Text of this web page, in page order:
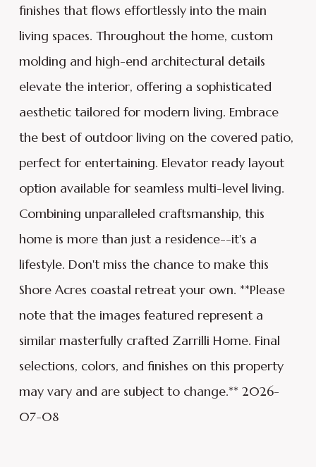
finishes that flows effortlessly into the main
living spaces. Throughout the home, custom
molding and high-end architectural details
elevate the interior, offering a sophisticated
aesthetic tailored for modern living. Embrace
the best of outdoor living on the covered patio,
perfect for entertaining. Elevator ready layout
option available for seamless multi-level living.
Combining unparalleled craftsmanship, this
home is more than just a residence--it's a
lifestyle. Don't miss the chance to make this
Shore Acres coastal retreat your own. **Please
note that the images featured represent a
similar masterfully crafted Zarrilli Home. Final
selections, colors, and finishes on this property
may vary and are subject to change.** 2026-
07-08